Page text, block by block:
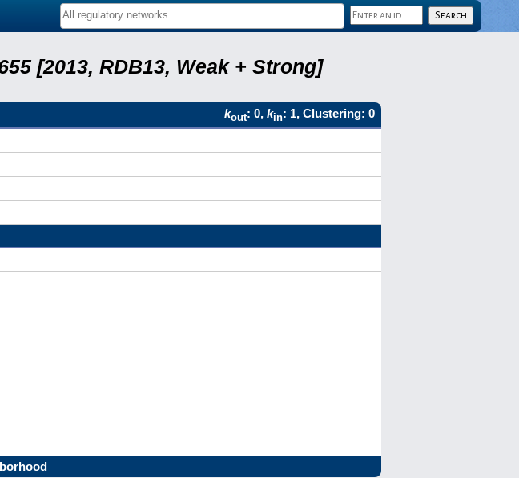
[2013, RDB13, Weak + Strong]
kout: 0, kin: 1, Clustering: 0